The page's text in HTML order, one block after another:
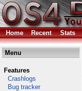
Home Recent Stats
Menu
Features
Crashlogs
Bug tracker